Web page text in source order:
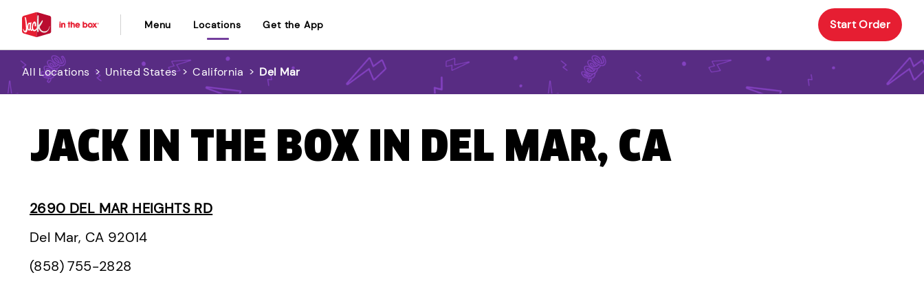
Menu Locations Get the App Start Order
All Locations > United States > California > Del Mar
JACK IN THE BOX IN DEL MAR, CA
2690 DEL MAR HEIGHTS RD
Del Mar, CA 92014
(858) 755-2828